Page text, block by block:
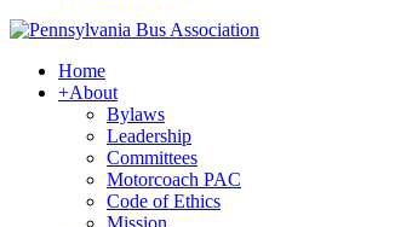
Home
+About
Bylaws
Leadership
Committees
Motorcoach PAC
Code of Ethics
Mission